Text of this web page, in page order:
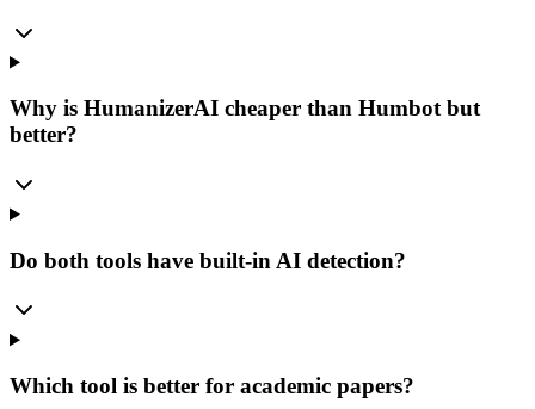
Why is HumanizerAI cheaper than Humbot but
better?
Do both tools have built-in AI detection?
Which tool is better for academic papers?